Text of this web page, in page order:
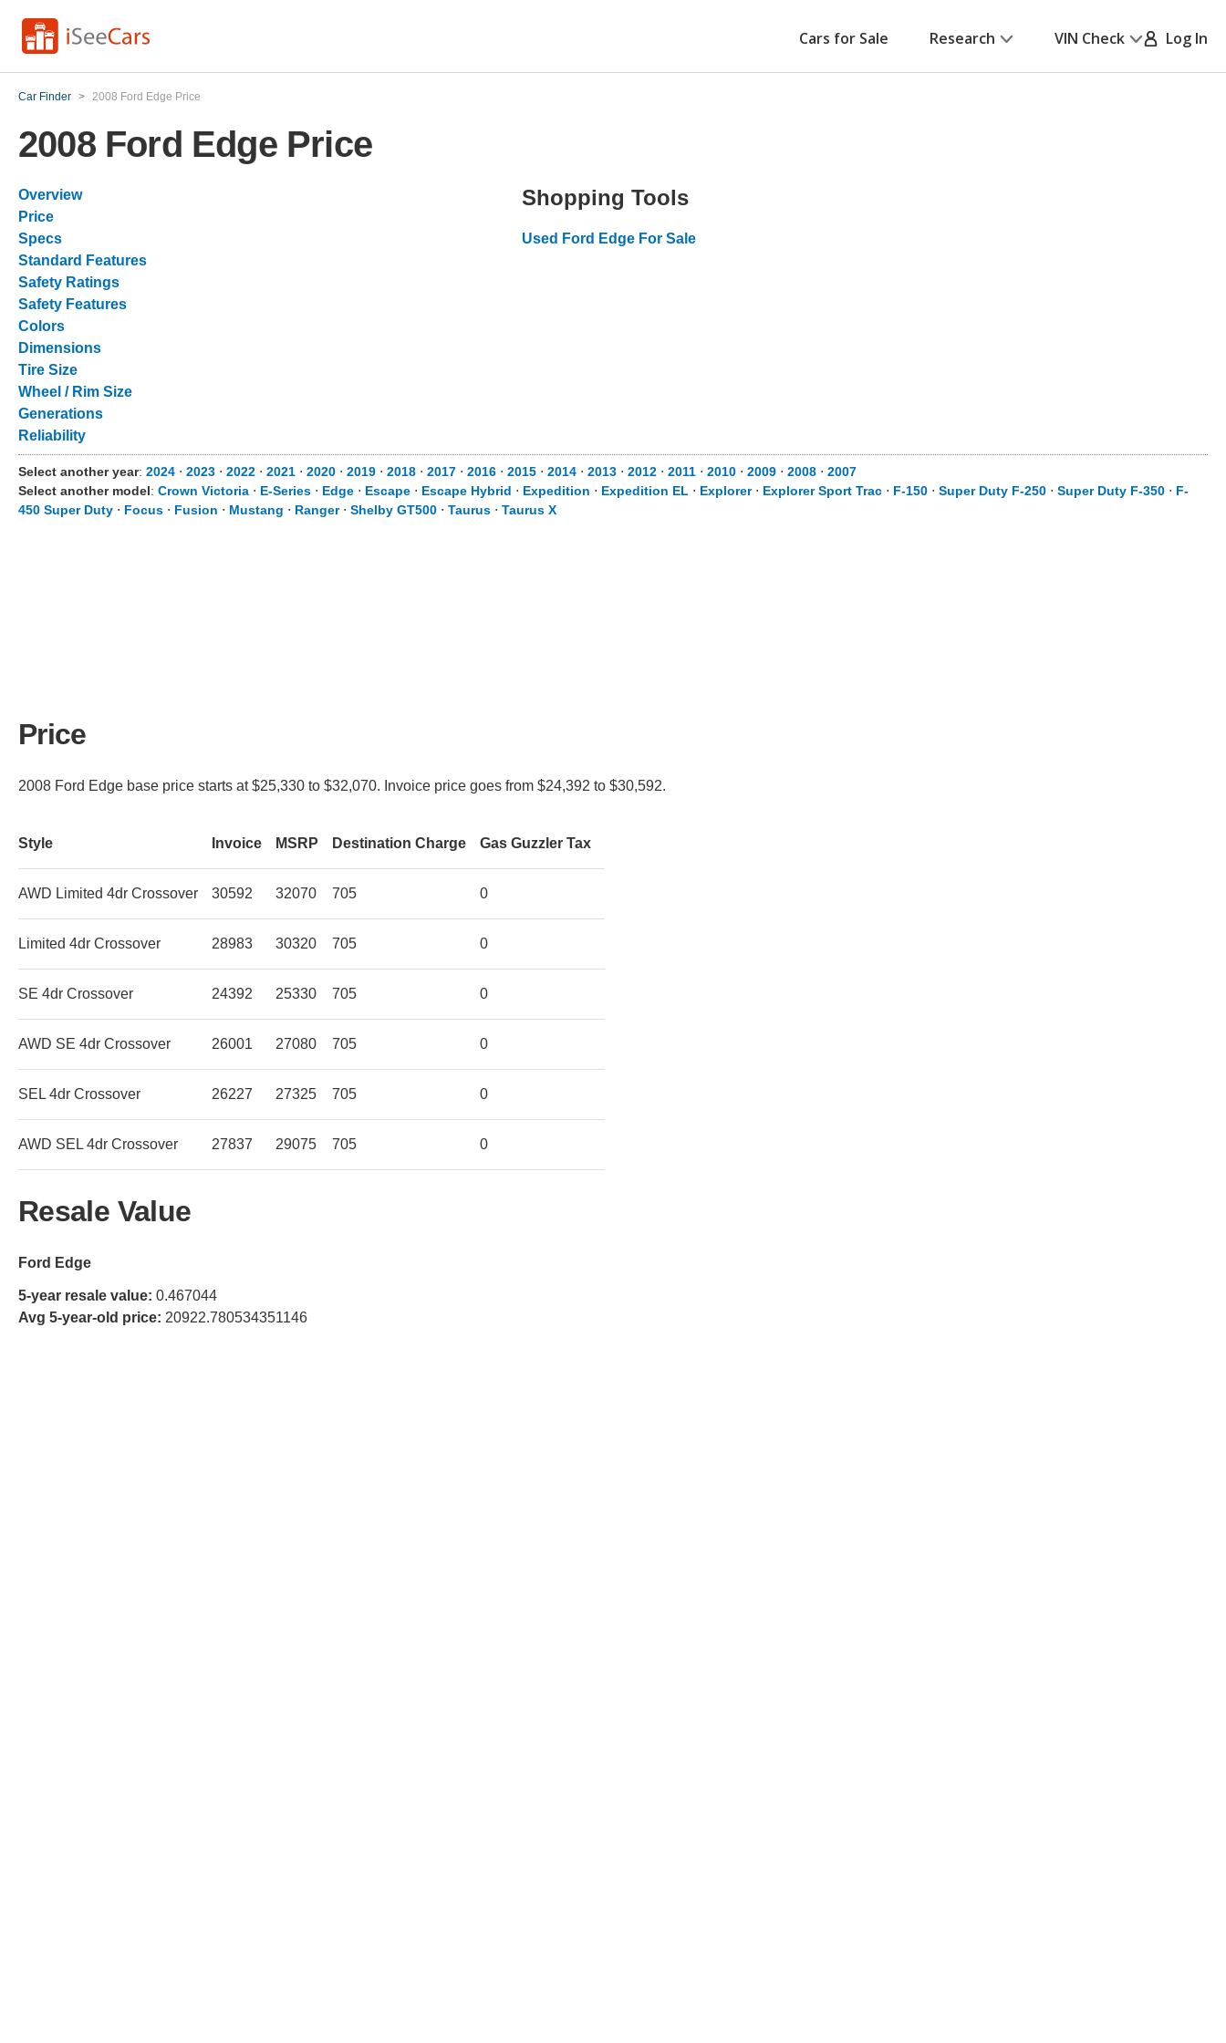
Cars for Sale Research VIN Check Log In
Car Finder > 2008 Ford Edge Price
2008 Ford Edge Price
Overview
Price
Specs
Standard Features
Safety Ratings
Safety Features
Colors
Dimensions
Tire Size
Wheel / Rim Size
Generations
Reliability
Shopping Tools
Used Ford Edge For Sale
Select another year: 2024 ⋅ 2023 ⋅ 2022 ⋅ 2021 ⋅ 2020 ⋅ 2019 ⋅ 2018 ⋅ 2017 ⋅ 2016 ⋅ 2015 ⋅ 2014 ⋅ 2013 ⋅ 2012 ⋅ 2011 ⋅ 2010 ⋅ 2009 ⋅ 2008 ⋅ 2007
Select another model: Crown Victoria ⋅ E-Series ⋅ Edge ⋅ Escape ⋅ Escape Hybrid ⋅ Expedition ⋅ Expedition EL ⋅ Explorer⋅ Explorer Sport Trac ⋅ F-150 ⋅ Super Duty F-250 ⋅ Super Duty F-350 ⋅ F-
450 Super Duty ⋅ Focus ⋅ Fusion ⋅ Mustang ⋅ Ranger⋅ Shelby GT500 ⋅ Taurus ⋅ Taurus X
Price
2008 Ford Edge base price starts at $25,330 to $32,070. Invoice price goes from $24,392 to $30,592.
Style Invoice MSRP Destination Charge Gas Guzzler Tax
AWD Limited 4dr Crossover 30592 32070 705 0
Limited 4dr Crossover 28983 30320 705 0
SE 4dr Crossover 24392 25330 705 0
AWD SE 4dr Crossover 26001 27080 705 0
SEL 4dr Crossover 26227 27325 705 0
AWD SEL 4dr Crossover 27837 29075 705 0
Resale Value
Ford Edge
5-year resale value: 0.467044
Avg 5-year-old price: 20922.780534351146